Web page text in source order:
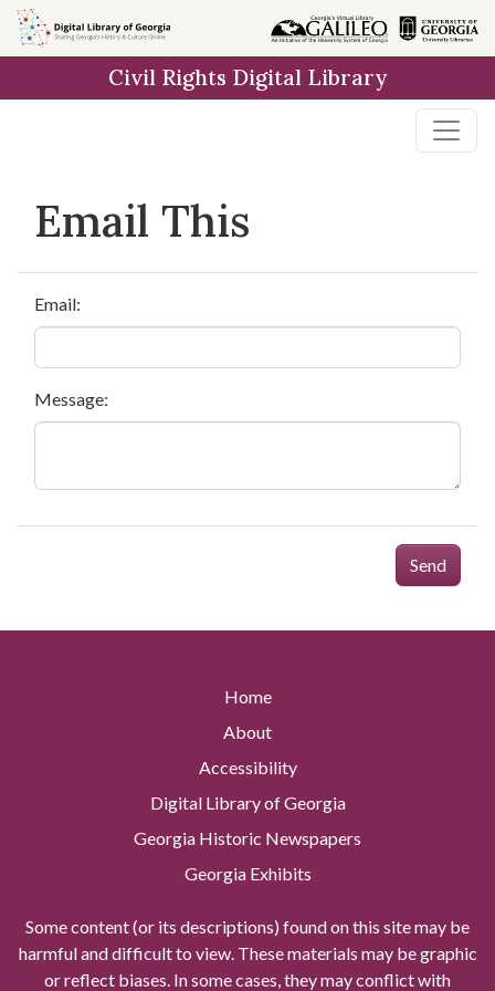
Skip to
main
Civil Rights Digital Library
Email This
Email:
Message:
Send
Home
About
Accessibility
Digital Library of Georgia
Georgia Historic Newspapers
Georgia Exhibits
Some content (or its descriptions) found on this site may be
harmful and difficult to view. These materials may be graphic
or reflect biases. In some cases, they may conflict with